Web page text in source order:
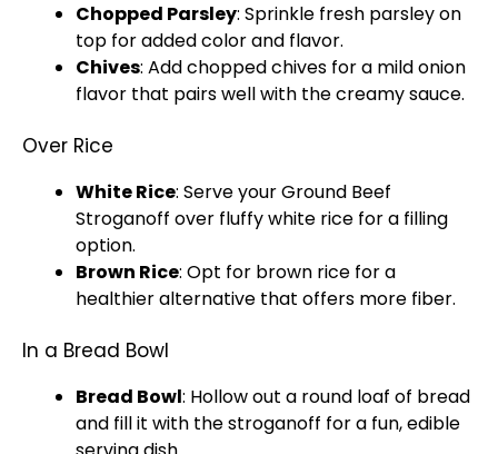
Chopped Parsley: Sprinkle fresh parsley on
top for added color and flavor.
Chives: Add chopped chives for a mild onion
flavor that pairs well with the creamy sauce.
Over Rice
White Rice: Serve your Ground Beef
Stroganoff over fluffy white rice for a filling
option.
Brown Rice: Opt for brown rice for a
healthier alternative that offers more fiber.
In a Bread Bowl
Bread Bowl: Hollow out a round loaf of bread
and fill it with the stroganoff for a fun, edible